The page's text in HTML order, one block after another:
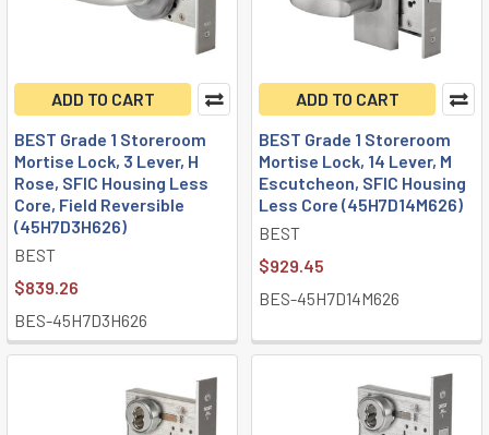
ADD TO CART
BEST Grade 1 Storeroom
Mortise Lock, 3 Lever, H
Rose, SFIC Housing Less
Core, Field Reversible
(45H7D3H626)
BEST
$839.26
BES-45H7D3H626
ADD TO CART
BEST Grade 1 Storeroom
Mortise Lock, 14 Lever, M
Escutcheon, SFIC Housing
Less Core (45H7D14M626)
BEST
$929.45
BES-45H7D14M626